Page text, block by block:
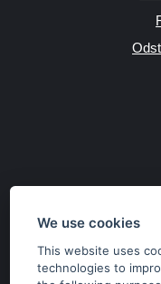
We use cookies
This website uses
technologies to